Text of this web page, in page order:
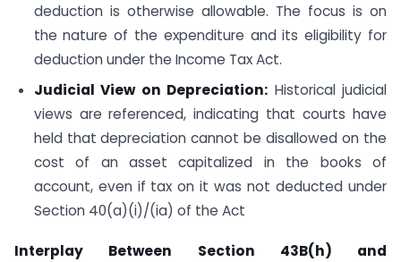
deduction is otherwise allowable. The focus is on
the nature of the expenditure and its eligibility for
deduction under the Income Tax Act.
Judicial View on Depreciation: Historical judicial
views are referenced, indicating that courts have
held that depreciation cannot be disallowed on the
cost of an asset capitalized in the books of
account, even if tax on it was not deducted under
Section 40(a)(i)/(ia) of the Act
Interplay Between Section 43B(h) and